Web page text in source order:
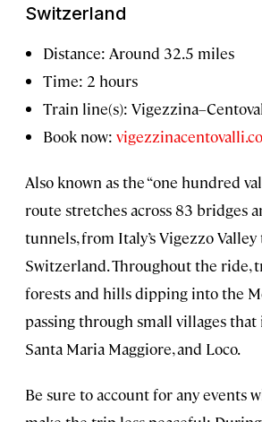
Switzerland
Distance: Around 32.5 miles
Time: 2 hours
Train line(s):
Book now:
Also known as the “one hundred
route stretches across 83 bridges
tunnels, from Italy’s Vigezzo Valley
Switzerland. Throughout the ride,
forests and hills dipping into the
passing through small villages
Santa Maria Maggiore, and Loco.
Be sure to account for any events